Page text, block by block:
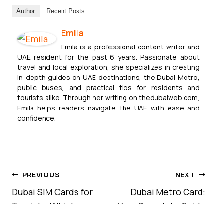
Author Recent Posts
Emila
Emila is a professional content writer and
UAE resident for the past 6 years. Passionate about
travel and local exploration, she specializes in creating
in-depth guides on UAE destinations, the Dubai Metro,
public buses, and practical tips for residents and
tourists alike. Through her writing on thedubaiweb.com,
Emila helps readers navigate the UAE with ease and
confidence.
Post
Navigation
PREVIOUS
Dubai SIM Cards for
NEXT
Dubai Metro Card: